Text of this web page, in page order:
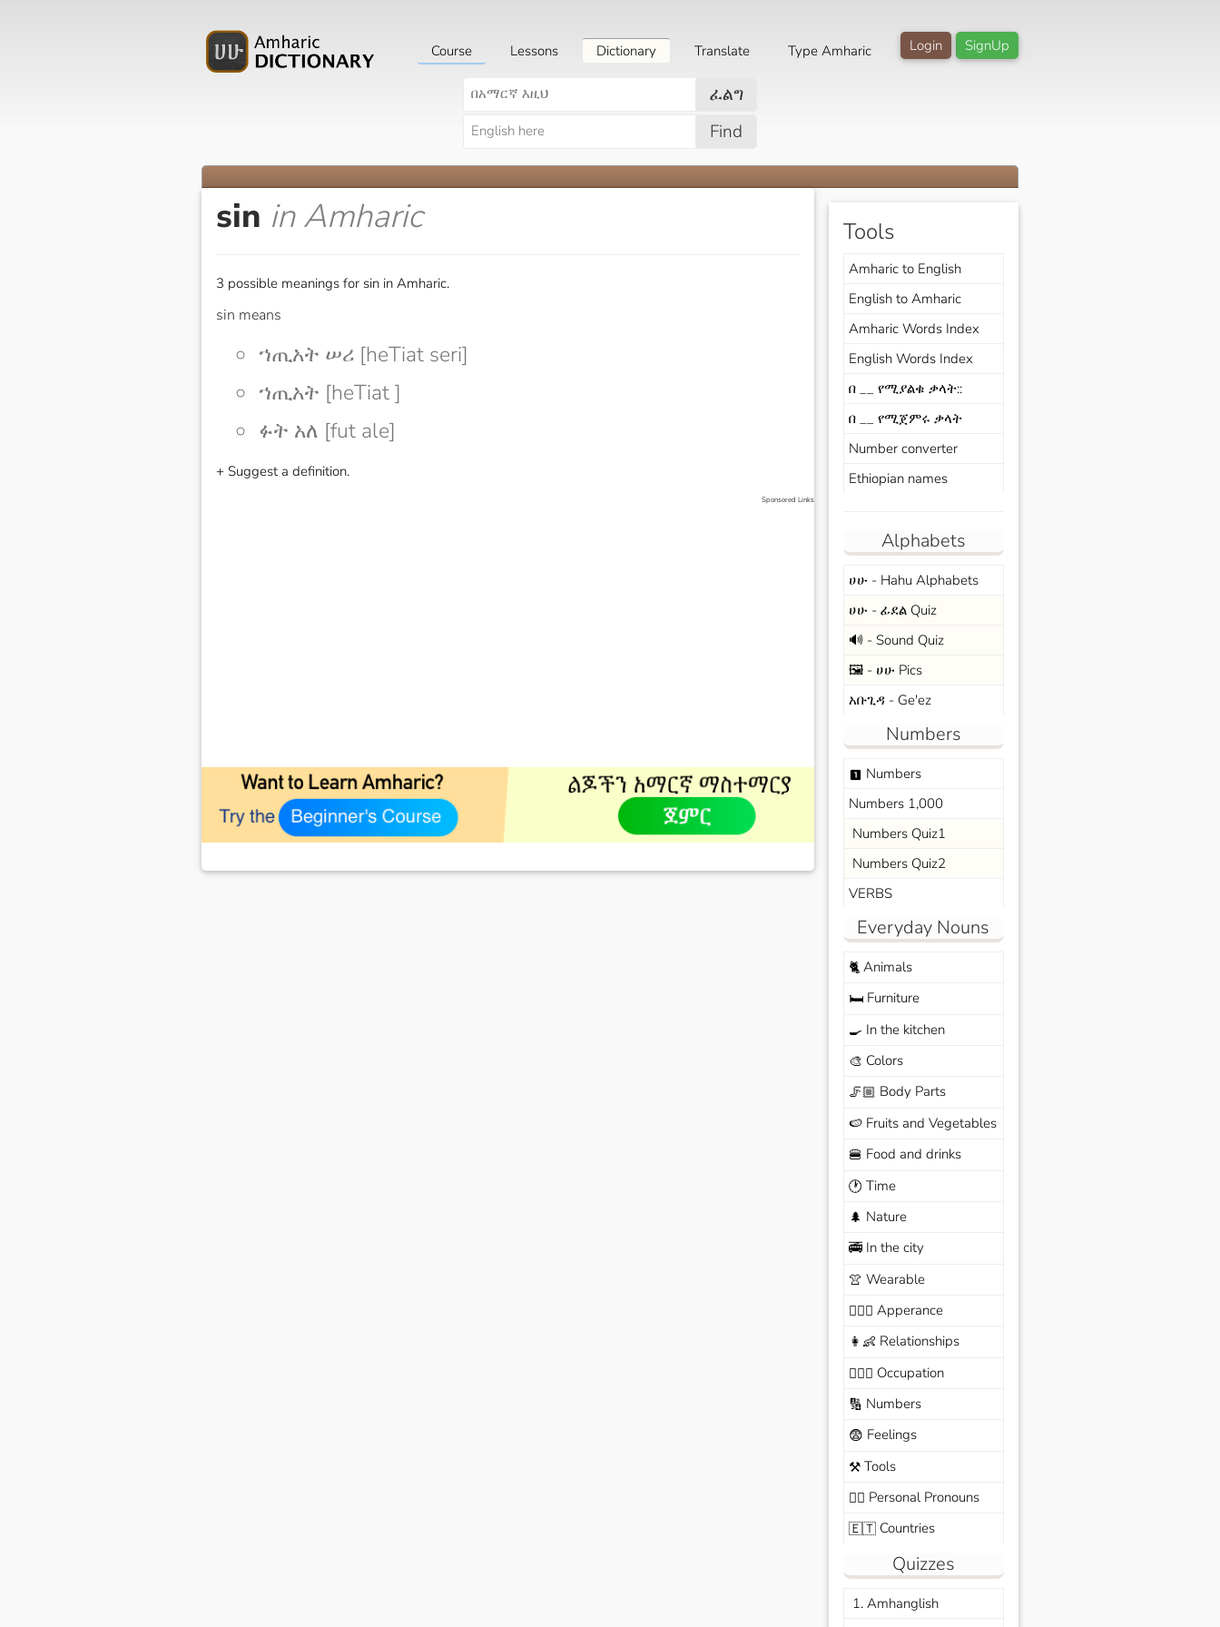
SignUp
Login
Course Lessons Dictionary Translate Type Amharic
ፈልግ
Find
sin in Amharic
3 possible meanings for sin in Amharic.
sin means
ኀጢአት ሠሪ [heTiat seri]
ኀጢአት [heTiat ]
ፉት አለ [fut ale]
+ Suggest a definition.
Sponsored Links
Tools
Amharic to English
English to Amharic
Amharic Words Index
English Words Index
በ __ የሚያልቁ ቃላት::
በ __ የሚጀምሩ ቃላት
Number converter
Ethiopian names
Alphabets
ሀሁ - Hahu Alphabets
ሀሁ - ፊደል Quiz
🔊 - Sound Quiz
🖼️ - ሀሁ Pics
አቡጊዳ - Ge'ez
Numbers
looks_one Numbers
Numbers 1,000
Numbers Quiz1
Numbers Quiz2
VERBS
Everyday Nouns
🐈Animals
🛏️Furniture
🍳 In the kitchen
🎨 Colors
🦵🏼 Body Parts
🍉 Fruits and Vegetables
🍔 Food and drinks
🕐 Time
🌲 Nature
🚎In the city
👚 Wearable
🙆🏽‍♀️ Apperance
👩‍👶 Relationships
🧑🏼‍✈️ Occupation
🔢 Numbers
😨 Feelings
⚒️Tools
🙆‍♂️ Personal Pronouns
🇪🇹Countries
Quizzes
1. Amhanglish